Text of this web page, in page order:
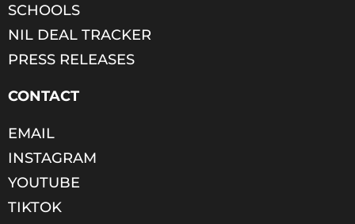
SCHOOLS
NIL DEAL TRACKER
PRESS RELEASES
CONTACT
EMAIL
INSTAGRAM
YOUTUBE
TIKTOK